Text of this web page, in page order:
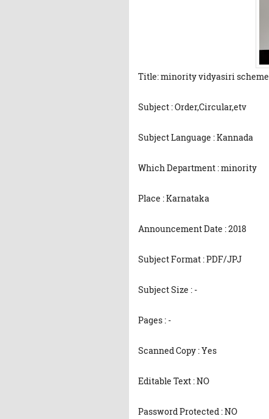
Title: minority vidyasiri scheme
Subject : Order,Circular,etv
Subject Language : Kannada
Which Department : minority
Place : Karnataka
Announcement Date : 2018
Subject Format : PDF/JPJ
Subject Size : -
Pages : -
Scanned Copy : Yes
Editable Text : NO
Password Protected : NO